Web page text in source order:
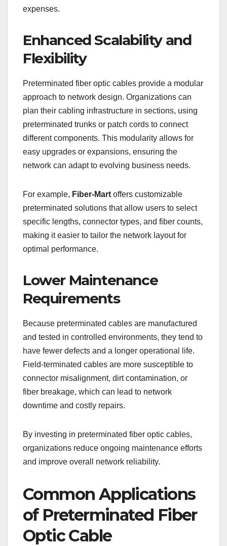
expenses.
Enhanced Scalability and
Flexibility
Preterminated fiber optic cables provide a modular
approach to network design. Organizations can
plan their cabling infrastructure in sections, using
preterminated trunks or patch cords to connect
different components. This modularity allows for
easy upgrades or expansions, ensuring the
network can adapt to evolving business needs.
For example, Fiber-Mart offers customizable
preterminated solutions that allow users to select
specific lengths, connector types, and fiber counts,
making it easier to tailor the network layout for
optimal performance.
Lower Maintenance
Requirements
Because preterminated cables are manufactured
and tested in controlled environments, they tend to
have fewer defects and a longer operational life.
Field-terminated cables are more susceptible to
connector misalignment, dirt contamination, or
fiber breakage, which can lead to network
downtime and costly repairs.
By investing in preterminated fiber optic cables,
organizations reduce ongoing maintenance efforts
and improve overall network reliability.
Common Applications
of Preterminated Fiber
Optic Cable